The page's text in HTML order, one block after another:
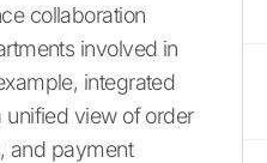
collaboration
involved in
integrated
view of order
and payment